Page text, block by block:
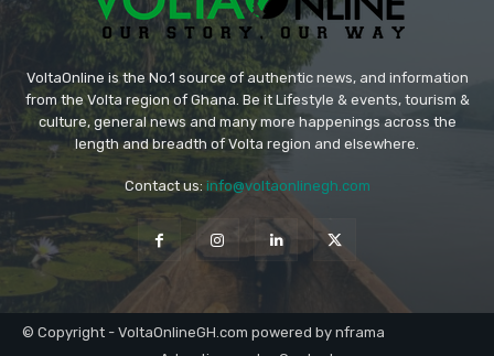
VoltaOnline is the No.1 source of authentic news, and information
from the Volta region of Ghana. Be it Lifestyle & events, tourism &
culture, general news and many more happenings across the
length and breadth of Volta region and elsewhere.
Contact us: info@voltaonlinegh.com
© Copyright - VoltaOnlineGH.com powered by nframa